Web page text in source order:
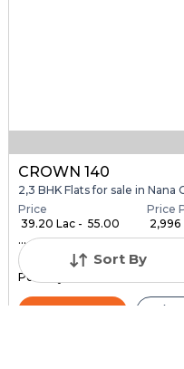
Sort By
CROWN 140
2,3 BHK Flats for sale in Nana
Price
₹ 39.20 Lac - ₹ 55.00
...
Price
₹
Under Construction
Poss. By Dec'2028